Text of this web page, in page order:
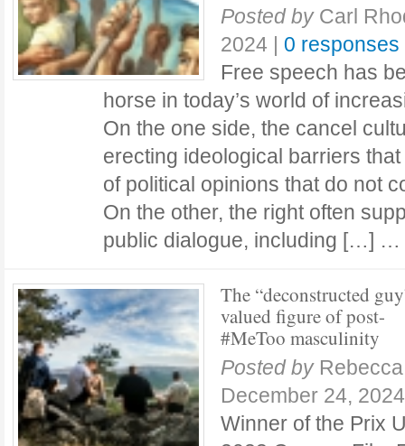
Posted by Carl
2024 | 0 responses
Free speech has
horse in today’s world of
On the one side, the cancel
erecting ideological barriers
of political opinions that do not
On the other, the right often
public dialogue, including […] …
The “deconstructed
valued figure of post-
#MeToo masculinity
Posted by
December 24, 2024
Winner of the Prix